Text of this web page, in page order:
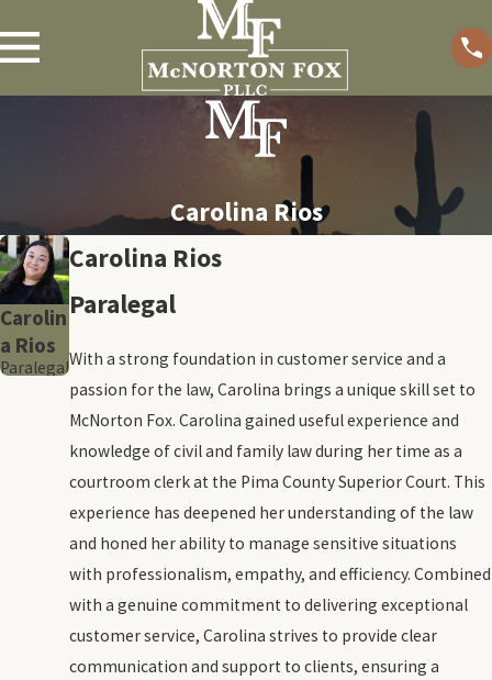
Carolina Rios
Carolin
a Rios
Paralegal
Carolina Rios
Paralegal
With a strong foundation in customer service and a
passion for the law, Carolina brings a unique skill set to
McNorton Fox. Carolina gained useful experience and
knowledge of civil and family law during her time as a
courtroom clerk at the Pima County Superior Court. This
experience has deepened her understanding of the law
and honed her ability to manage sensitive situations
with professionalism, empathy, and efficiency. Combined
with a genuine commitment to delivering exceptional
customer service, Carolina strives to provide clear
communication and support to clients, ensuring a